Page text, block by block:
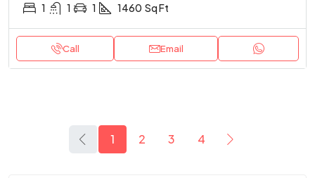
1 1 1 1460 Sq Ft
Call Email
1 2 3 4